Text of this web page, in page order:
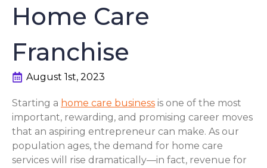
Home Care
Franchise
August 1st, 2023
Starting a home care business is one of the most
important, rewarding, and promising career moves
that an aspiring entrepreneur can make. As our
population ages, the demand for home care
services will rise dramatically—in fact, revenue for